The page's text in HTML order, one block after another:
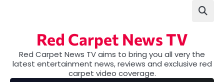
Red Carpet News TV
Red Carpet News TV aims to bring you all very the
latest entertainment news, reviews and exclusive red
carpet video coverage.